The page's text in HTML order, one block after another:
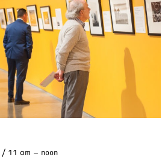
11 am – noon